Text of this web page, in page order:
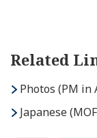
Regarding
will advance
private
under the
Related
Photos (PM in
Japanese